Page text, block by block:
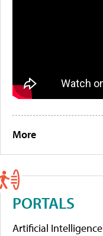
More
PORTALS
Artificial Intelligence